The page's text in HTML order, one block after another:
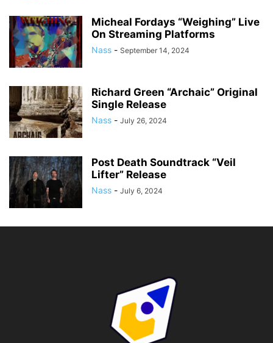
Micheal Fordays “Weighing” Live
On Streaming Platforms
Nass - September 14, 2024
Richard Green “Archaic” Original
Single Release
Nass - July 26, 2024
Post Death Soundtrack “Veil
Lifter” Release
Nass - July 6, 2024